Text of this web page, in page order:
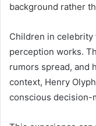
background rather
Children in
perception works.
rumors spread, and
context, Henry
conscious decision-